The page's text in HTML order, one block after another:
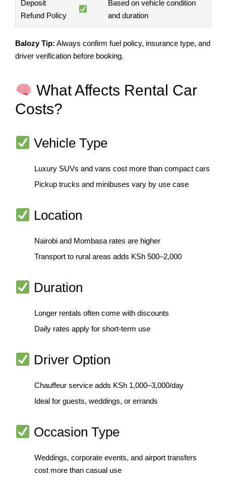
Deposit
Refund Policy
Based on vehicle condition
and duration
Balozy Tip: Always confirm fuel policy, insurance type, and
driver verification before booking.
What Affects Rental Car
Costs?
Vehicle Type
Luxury SUVs and vans cost more than compact cars
Pickup trucks and minibuses vary by use case
Location
Nairobi and Mombasa rates are higher
Transport to rural areas adds KSh 500–2,000
Duration
Longer rentals often come with discounts
Daily rates apply for short-term use
Driver Option
Chauffeur service adds KSh 1,000–3,000/day
Ideal for guests, weddings, or errands
Occasion Type
Weddings, corporate events, and airport transfers
cost more than casual use